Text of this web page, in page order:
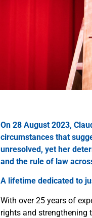
On 28 August 2023,
circumstances that
unresolved, yet her
and the rule of law
A lifetime dedicated to
With over 25 years of
rights and strengthening